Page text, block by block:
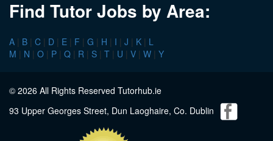
Find Tutor Jobs by Area:
A | B | C | D | E | F | G | H | I | J | K | L
M | N | O | P | Q | R | S | T | U | V | W | Y
© 2026 All Rights Reserved Tutorhub.ie
93 Upper Georges Street, Dun Laoghaire, Co. Dublin